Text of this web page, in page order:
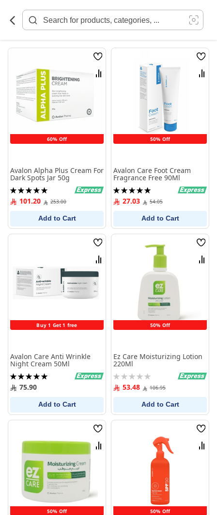
Content
60% Off
Wish
List
Compare
Avalon Alpha Plus Cream For
Dark Spots Jar 50g
Rating:
100%101.20 253.00
Add to Cart
50% Off
Wish
List
Avalon Care Foot Cream
Fragrance Free 90Ml
Rating:
100%27.03 54.05
Add to Cart
Buy 1 Get 1 free
Wish
List
Compare
Avalon Care Anti Wrinkle
Night Cream 50Ml
Rating:
100%75.90
Add to Cart
50% Off
Wish
List
Ez Care Moisturizing Lotion
220Ml
Rating:
0% 53.48 106.95
Add to Cart
50% Off
Wish
List
Compare
50% Off
Wish
List